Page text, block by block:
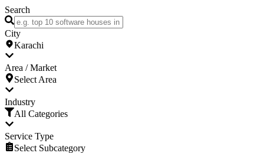
Search
City
Karachi
Area / Market
Select Area
Industry
All Categories
Service Type
Select Subcategory